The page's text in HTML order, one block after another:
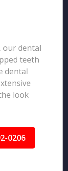
our dental
teeth
dental
look
0206